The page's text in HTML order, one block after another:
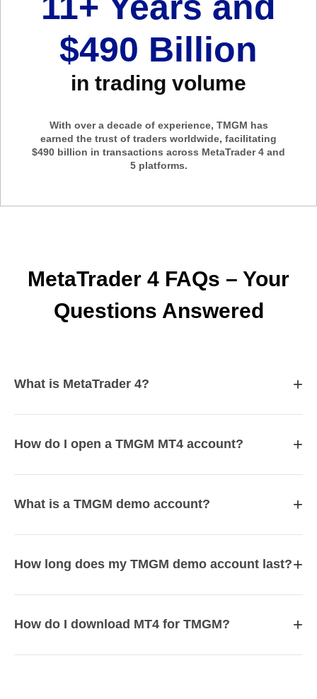
$490 Billion
in trading volume
With over a decade of experience, TMGM has
earned the trust of traders worldwide, facilitating
$490 billion in transactions across MetaTrader 4 and
5 platforms.
MetaTrader 4 FAQs – Your
Questions Answered
What is MetaTrader 4? +
How do I open a TMGM MT4 account? +
What is a TMGM demo account? +
How long does my TMGM demo account last?+
How do I download MT4 for TMGM? +